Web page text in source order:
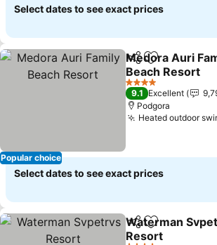
Select dates to see exact prices
Popular choice
ShareAdd to
Medora Auri
Beach Resort
4 Stars
9.1 Excellent
Podgora
Heated outdoor
Select dates to see exact prices
ShareAdd to
Waterman
Resort